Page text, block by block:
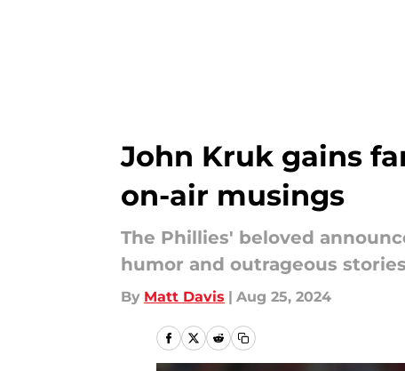
John Kruk gains
on-air musings
The Phillies' beloved
humor and outrageous
By Matt Davis | Aug 25, 2024